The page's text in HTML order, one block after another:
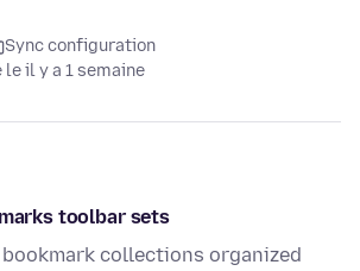
Sync configuration
le il y a 1 semaine
toolbar sets
collections organized